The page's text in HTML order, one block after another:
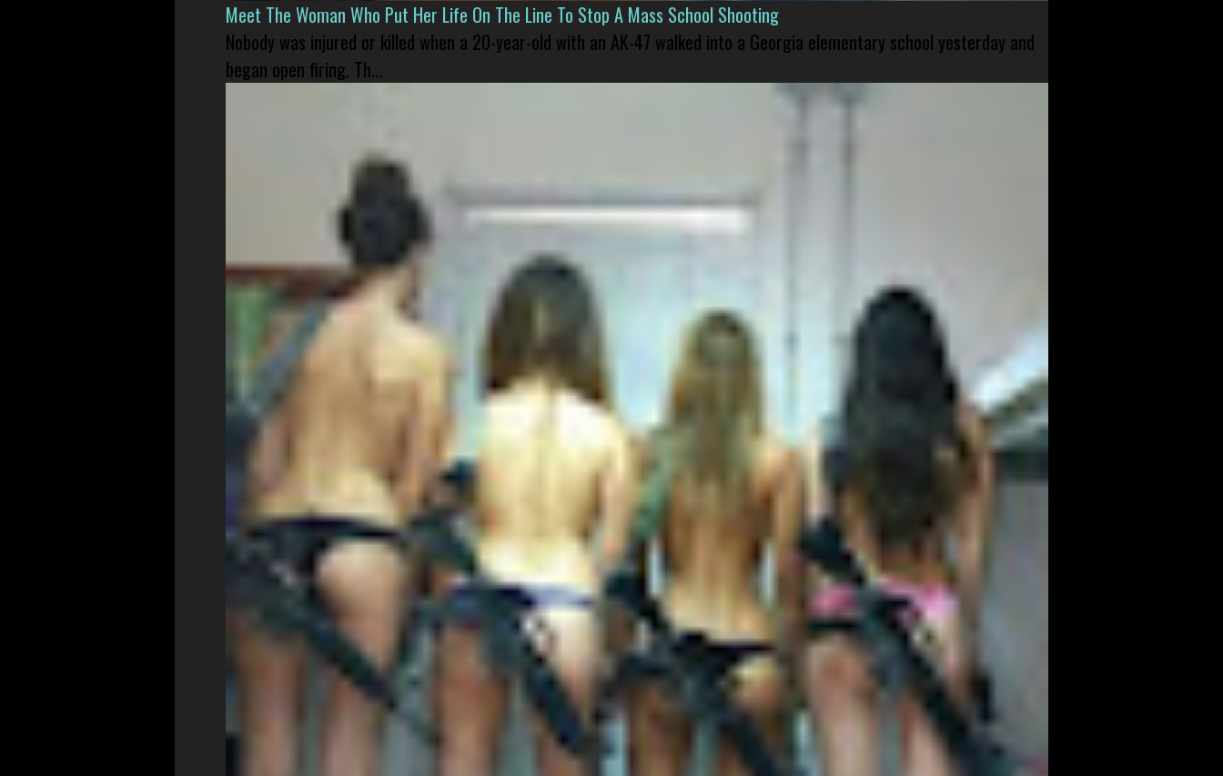
Meet The Woman Who Put Her Life On The Line To Stop A Mass School Shooting
Nobody was injured or killed when a 20-year-old with an AK-47 walked into a Georgia elementary school yesterday and
began open firing. Th...